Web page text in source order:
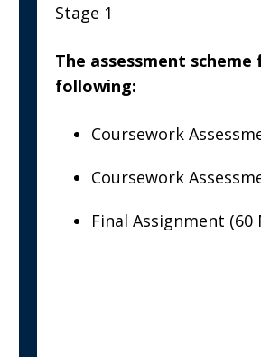
Stage 1
The assessment
following:
Coursework
Coursework
Final Assignment (60